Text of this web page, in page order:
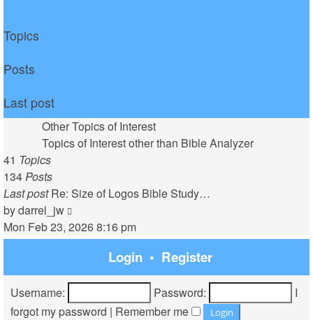
Topics
Posts
Last post
Other Topics of Interest
Topics of Interest other than Bible Analyzer
41 Topics
134Posts
Last post Re: Size of Logos Bible Study…
bydarrel_jw
the
latest
Mon Feb 23, 2026 8:16 pm
Login• Register
Username: Password:
I
forgot my password | Remember me